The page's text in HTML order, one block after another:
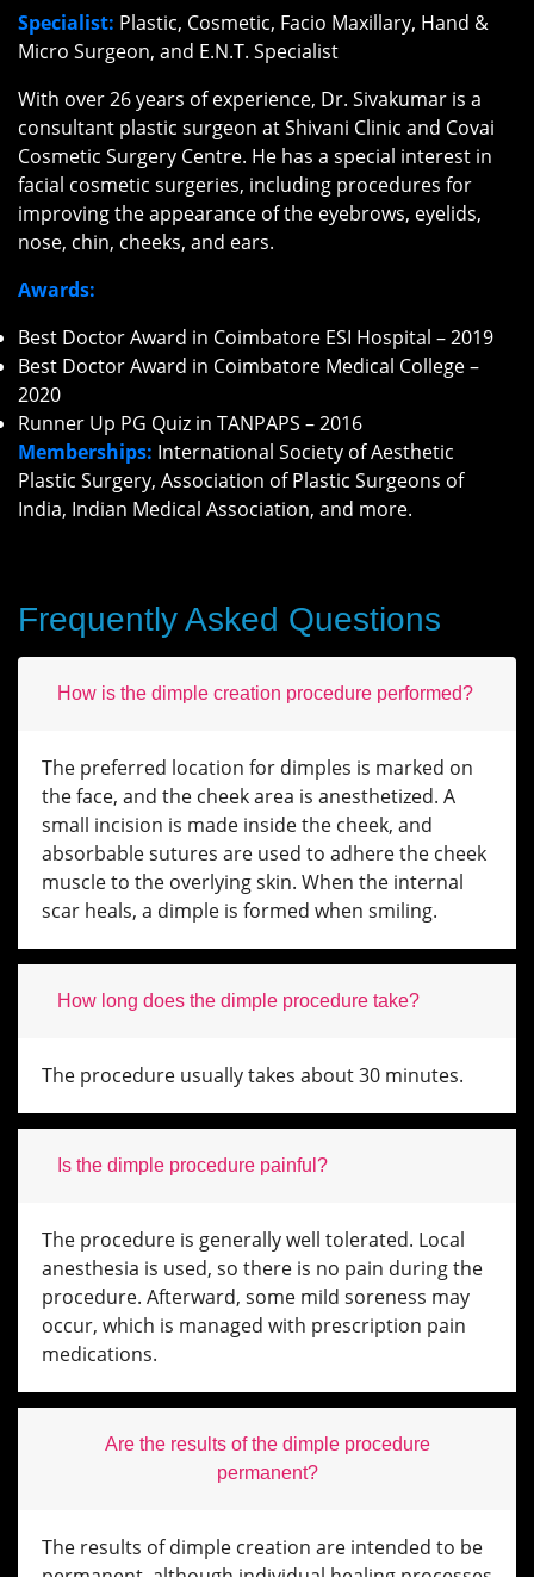
Specialist: Plastic, Cosmetic, Facio Maxillary, Hand &
Micro Surgeon, and E.N.T. Specialist
With over 26 years of experience, Dr. Sivakumar is a
consultant plastic surgeon at Shivani Clinic and Covai
Cosmetic Surgery Centre. He has a special interest in
facial cosmetic surgeries, including procedures for
improving the appearance of the eyebrows, eyelids,
nose, chin, cheeks, and ears.
Awards:
Best Doctor Award in Coimbatore ESI Hospital – 2019
Best Doctor Award in Coimbatore Medical College –
2020
Runner Up PG Quiz in TANPAPS – 2016
Memberships: International Society of Aesthetic
Plastic Surgery, Association of Plastic Surgeons of
India, Indian Medical Association, and more.
Frequently Asked Questions
How is the dimple creation procedure performed?
The preferred location for dimples is marked on
the face, and the cheek area is anesthetized. A
small incision is made inside the cheek, and
absorbable sutures are used to adhere the cheek
muscle to the overlying skin. When the internal
scar heals, a dimple is formed when smiling.
How long does the dimple procedure take?
The procedure usually takes about 30 minutes.
Is the dimple procedure painful?
The procedure is generally well tolerated. Local
anesthesia is used, so there is no pain during the
procedure. Afterward, some mild soreness may
occur, which is managed with prescription pain
medications.
Are the results of the dimple procedure
permanent?
The results of dimple creation are intended to be